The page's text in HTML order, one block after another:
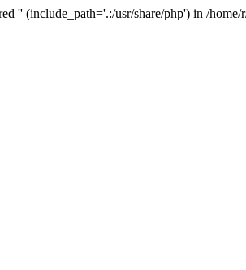
'' (include_path='.:/usr/share/php') in /